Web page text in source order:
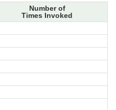
Number of
Times Invoked